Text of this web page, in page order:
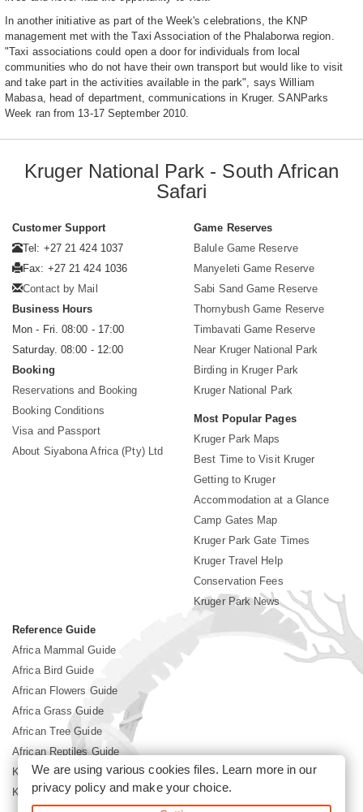
In another initiative as part of the Week's celebrations, the KNP
management met with the Taxi Association of the Phalaborwa region.
"Taxi associations could open a door for individuals from local
communities who do not have their own transport but would like to visit
and take part in the activities available in the park", says William
Mabasa, head of department, communications in Kruger. SANParks
Week ran from 13-17 September 2010.
Kruger National Park - South African
Safari
Customer Support
Tel: +27 21 424 1037
Fax: +27 21 424 1036
Contact by Mail
Business Hours
Mon - Fri. 08:00 - 17:00
Saturday. 08:00 - 12:00
Booking
Reservations and Booking
Booking Conditions
Visa and Passport
About Siyabona Africa (Pty) Ltd
Game Reserves
Balule Game Reserve
Manyeleti Game Reserve
Sabi Sand Game Reserve
Thornybush Game Reserve
Timbavati Game Reserve
Near Kruger National Park
Birding in Kruger Park
Kruger National Park
Most Popular Pages
Kruger Park Maps
Best Time to Visit Kruger
Getting to Kruger
Accommodation at a Glance
Camp Gates Map
Kruger Park Gate Times
Kruger Travel Help
Conservation Fees
Kruger Park News
Reference Guide
Africa Mammal Guide
Africa Bird Guide
African Flowers Guide
Africa Grass Guide
African Tree Guide
African Reptiles Guide
Kruger Park Culture
Kruger Park History
We are using various cookies files. Learn more in our
privacy policyand make your choice.